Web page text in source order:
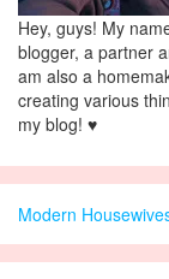
Hey, guys! My
blogger, a partner
am also a
creating various
my blog! ♥
Modern